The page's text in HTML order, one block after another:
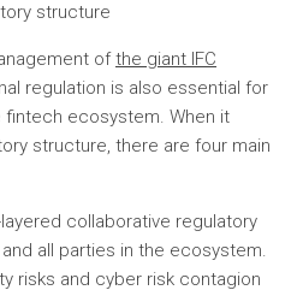
structure
ofthe giant IFC
regulation is also essential for
ecosystem. When it
structure, there are four main
collaborative regulatory
all parties in the ecosystem.
risks and cyber risk contagion